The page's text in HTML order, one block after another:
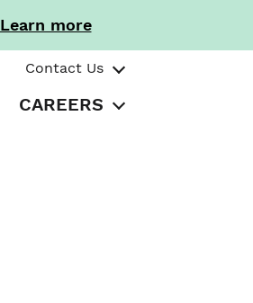
Learn more
Contact Us
CAREERS